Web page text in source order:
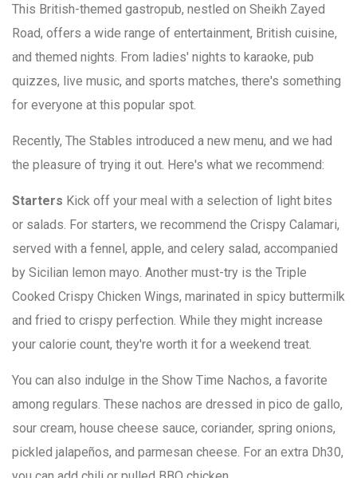
This British-themed gastropub, nestled on Sheikh Zayed
Road, offers a wide range of entertainment, British cuisine,
and themed nights. From ladies' nights to karaoke, pub
quizzes, live music, and sports matches, there's something
for everyone at this popular spot.
Recently, The Stables introduced a new menu, and we had
the pleasure of trying it out. Here's what we recommend:
Starters Kick off your meal with a selection of light bites
or salads. For starters, we recommend the Crispy Calamari,
served with a fennel, apple, and celery salad, accompanied
by Sicilian lemon mayo. Another must-try is the Triple
Cooked Crispy Chicken Wings, marinated in spicy buttermilk
and fried to crispy perfection. While they might increase
your calorie count, they're worth it for a weekend treat.
You can also indulge in the Show Time Nachos, a favorite
among regulars. These nachos are dressed in pico de gallo,
sour cream, house cheese sauce, coriander, spring onions,
pickled jalapeños, and parmesan cheese. For an extra Dh30,